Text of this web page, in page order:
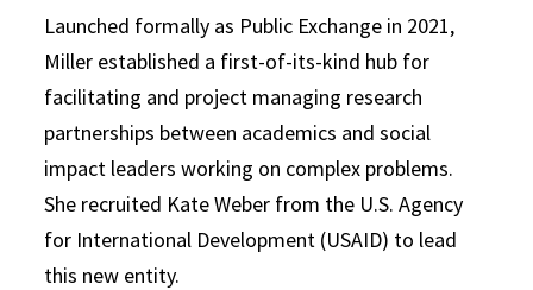
Launched formally as Public Exchange in 2021,
Miller established a first-of-its-kind hub for
facilitating and project managing research
partnerships between academics and social
impact leaders working on complex problems.
She recruited Kate Weber from the U.S. Agency
for International Development (USAID) to lead
this new entity.